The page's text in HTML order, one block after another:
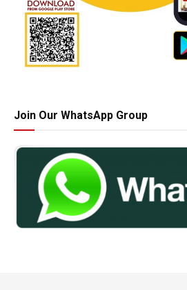
Join Our WhatsApp Group